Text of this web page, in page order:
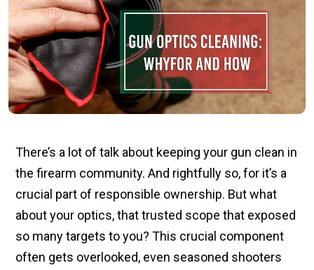
There’s a lot of talk about keeping your gun clean in
the firearm community. And rightfully so, for it’s a
crucial part of responsible ownership. But what
about your optics, that trusted scope that exposed
so many targets to you? This crucial component
often gets overlooked, even seasoned shooters